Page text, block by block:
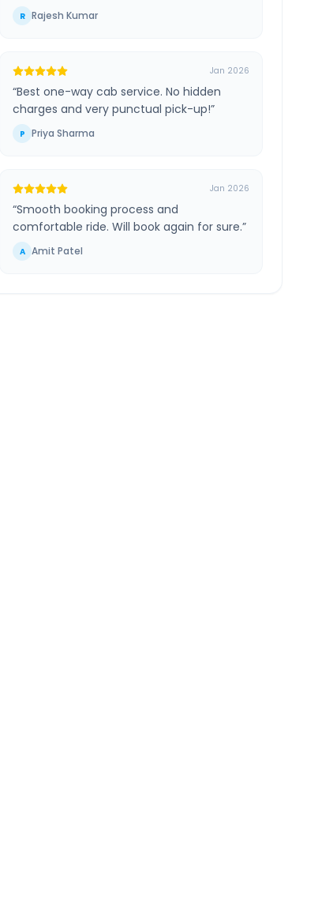
R Rajesh Kumar
Jan 2026
“Best one-way cab service. No hidden
charges and very punctual pick-up!”
P Priya Sharma
Jan 2026
“Smooth booking process and
comfortable ride. Will book again for sure.”
A Amit Patel